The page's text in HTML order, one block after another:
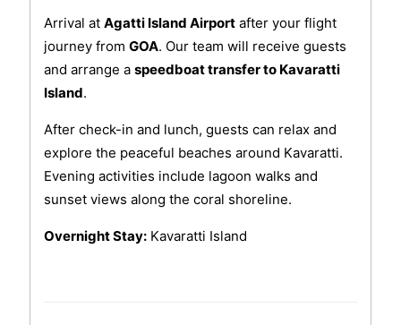
Arrival at Agatti Island Airportafter your flight
journey from GOA. Our team will receive guests
and arrange a speedboat transfer to Kavaratti
Island.
After check-in and lunch, guests can relax and
explore the peaceful beaches around Kavaratti.
Evening activities include lagoon walks and
sunset views along the coral shoreline.
Overnight Stay:Kavaratti Island